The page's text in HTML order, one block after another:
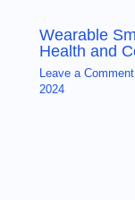
Wearable
Health and
Leave a Comment
2024